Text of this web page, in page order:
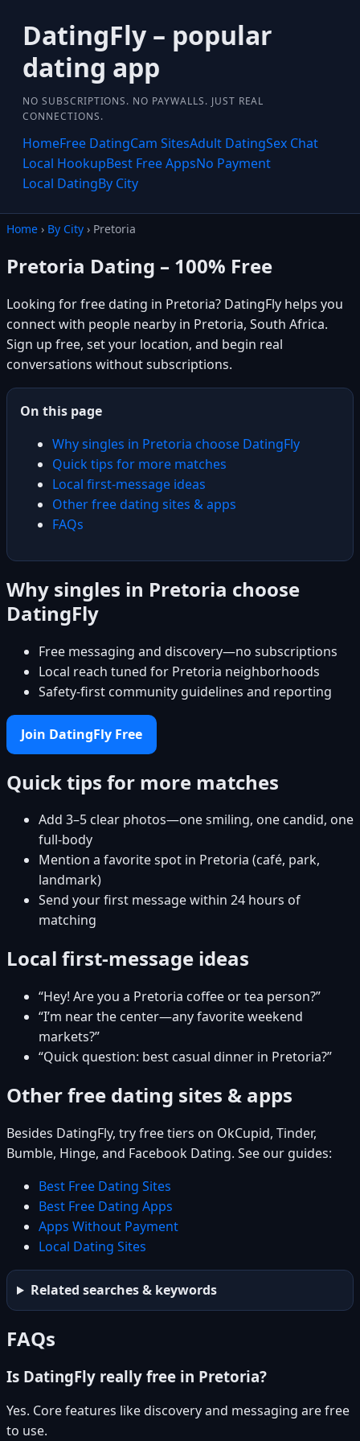
DatingFly – popular
dating app
NO SUBSCRIPTIONS. NO PAYWALLS. JUST REAL
CONNECTIONS.
HomeFree DatingCam SitesAdult DatingSex Chat
Local HookupBest Free AppsNo Payment
Local DatingBy City
Home › By City › Pretoria
Pretoria Dating – 100% Free
Looking for free dating in Pretoria? DatingFly helps you
connect with people nearby in Pretoria, South Africa.
Sign up free, set your location, and begin real
conversations without subscriptions.
On this page
Why singles in Pretoria choose DatingFly
Quick tips for more matches
Local first-message ideas
Other free dating sites & apps
FAQs
Why singles in Pretoria choose
DatingFly
Free messaging and discovery—no subscriptions
Local reach tuned for Pretoria neighborhoods
Safety-first community guidelines and reporting
Join DatingFly Free
Quick tips for more matches
Add 3–5 clear photos—one smiling, one candid, one
full-body
Mention a favorite spot in Pretoria (café, park,
landmark)
Send your first message within 24 hours of
matching
Local first-message ideas
“Hey! Are you a Pretoria coffee or tea person?”
“I’m near the center—any favorite weekend
markets?”
“Quick question: best casual dinner in Pretoria?”
Other free dating sites & apps
Besides DatingFly, try free tiers on OkCupid, Tinder,
Bumble, Hinge, and Facebook Dating. See our guides:
Best Free Dating Sites
Best Free Dating Apps
Apps Without Payment
Local Dating Sites
Related searches & keywords
FAQs
Is DatingFly really free in Pretoria?
Yes. Core features like discovery and messaging are free
to use.